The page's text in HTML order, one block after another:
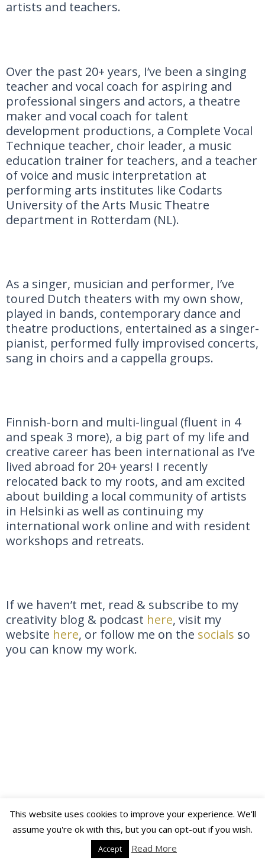
artists and teachers.
Over the past 20+ years, I’ve been a singing
teacher and vocal coach for aspiring and
professional singers and actors, a theatre
maker and vocal coach for talent
development productions, a Complete Vocal
Technique teacher, choir leader, a music
education trainer for teachers, and a teacher
of voice and music interpretation at
performing arts institutes like Codarts
University of the Arts Music Theatre
department in Rotterdam (NL).
As a singer, musician and performer, I’ve
toured Dutch theaters with my own show,
played in bands, contemporary dance and
theatre productions, entertained as a singer-
pianist, performed fully improvised concerts,
sang in choirs and a cappella groups.
Finnish-born and multi-lingual (fluent in 4
and speak 3 more), a big part of my life and
creative career has been international as I’ve
lived abroad for 20+ years! I recently
relocated back to my roots, and am excited
about building a local community of artists
in Helsinki as well as continuing my
international work online and with resident
workshops and retreats.
If we haven’t met, read & subscribe to my
creativity blog & podcast here, visit my
website here, or follow me on the socials so
you can know my work.
Copyright © 2026 Katja Maria Slotte | Powered byAstra
WordPress Theme
This website uses cookies to improve your experience. We'll
assume you're ok with this, but you can opt-out if you wish.
Accept Read More